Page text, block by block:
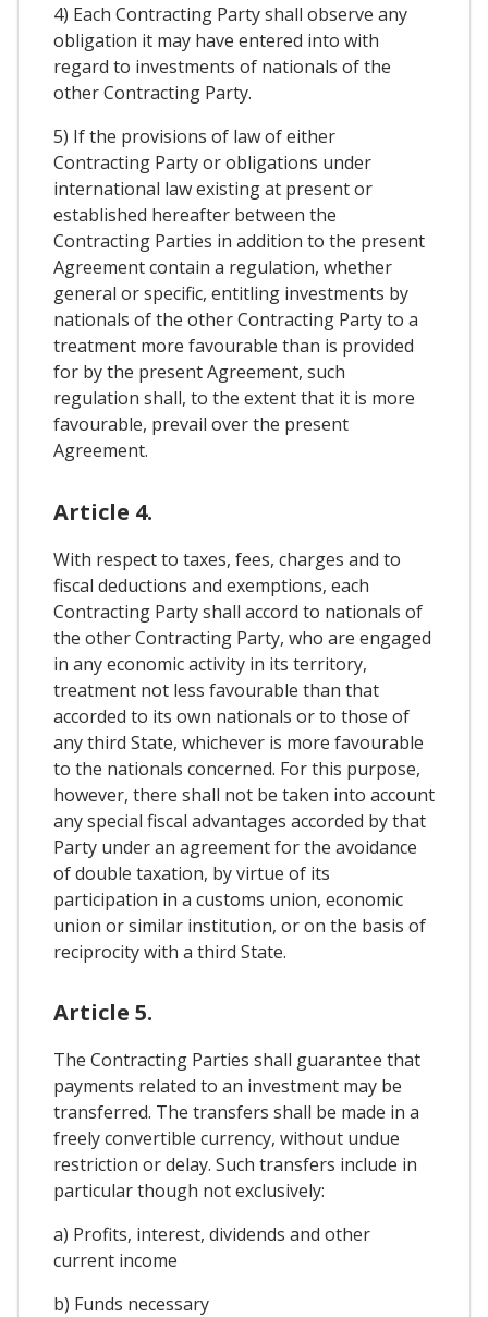
4) Each Contracting Party shall observe any
obligation it may have entered into with
regard to investments of nationals of the
other Contracting Party.
5) If the provisions of law of either
Contracting Party or obligations under
international law existing at present or
established hereafter between the
Contracting Parties in addition to the present
Agreement contain a regulation, whether
general or specific, entitling investments by
nationals of the other Contracting Party to a
treatment more favourable than is provided
for by the present Agreement, such
regulation shall, to the extent that it is more
favourable, prevail over the present
Agreement.
Article 4.
With respect to taxes, fees, charges and to
fiscal deductions and exemptions, each
Contracting Party shall accord to nationals of
the other Contracting Party, who are engaged
in any economic activity in its territory,
treatment not less favourable than that
accorded to its own nationals or to those of
any third State, whichever is more favourable
to the nationals concerned. For this purpose,
however, there shall not be taken into account
any special fiscal advantages accorded by that
Party under an agreement for the avoidance
of double taxation, by virtue of its
participation in a customs union, economic
union or similar institution, or on the basis of
reciprocity with a third State.
Article 5.
The Contracting Parties shall guarantee that
payments related to an investment may be
transferred. The transfers shall be made in a
freely convertible currency, without undue
restriction or delay. Such transfers include in
particular though not exclusively:
a) Profits, interest, dividends and other
current income
b) Funds necessary